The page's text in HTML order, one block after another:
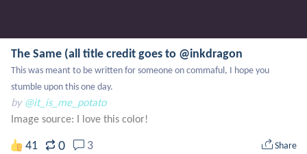
The Same (all title credit goes to @inkdragon
This was meant to be written for someone on commaful, I hope you
stumble upon this one day.
by @it_is_me_potato
Image source: I love this color!
41 0 3 Share